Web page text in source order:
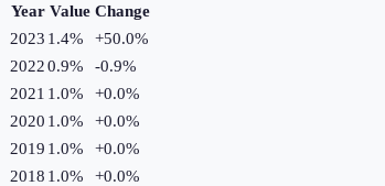
Year Value Change
2023 1.4% +50.0%
20220.9% -0.9%
2021 1.0% +0.0%
2020 1.0% +0.0%
2019 1.0% +0.0%
2018 1.0% +0.0%